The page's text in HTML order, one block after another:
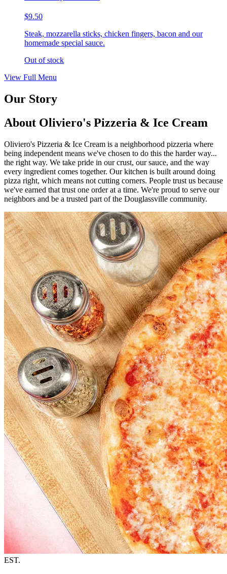
$9.50
Steak, mozzarella sticks, chicken fingers, bacon and our
homemade special sauce.
Out of stock
View Full Menu
Our Story
About Oliviero's Pizzeria & Ice Cream
Oliviero's Pizzeria & Ice Cream is a neighborhood pizzeria where
being independent means we've chosen to do this the harder way...
the right way. We take pride in our crust, our sauce, and the way
every ingredient comes together. Our kitchen is built around doing
pizza right, which means not cutting corners. People trust us because
we've earned that trust one order at a time. We're proud to serve our
neighbors and be a trusted part of the Douglassville community.
EST.